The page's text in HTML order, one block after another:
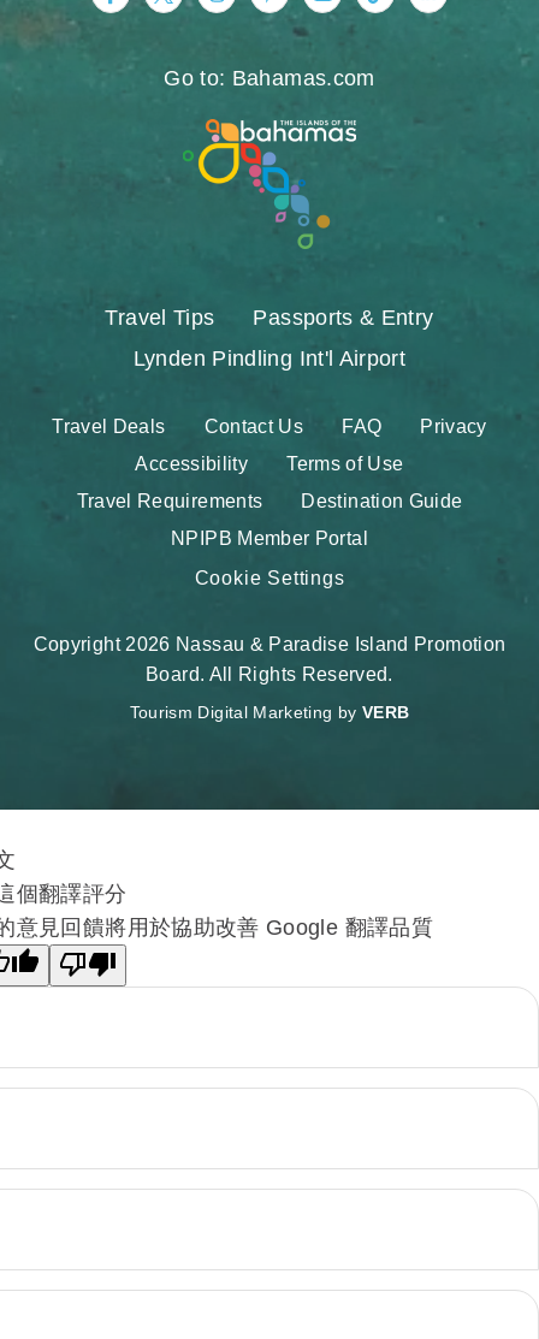
https://www.facebook.com/
https://twitter.com/Nassau_Bahamas
https://www.instagram.com/
https://www.pinterest.com/
https://
Go to: Bahamas.com
Travel Tips
Passports & Entry
Lynden Pindling Int'l Airport
Travel Deals Contact Us FAQ
Privacy
Accessibility
Terms of Use
Travel Requirements
Destination Guide
NPIPB Member Portal
Cookie Settings
Copyright 2026 Nassau & Paradise Island Promotion
Board. All Rights Reserved.
Tourism Digital Marketing by VERB
個翻譯評分
意見回饋將用於協助改善 Google 翻譯品質